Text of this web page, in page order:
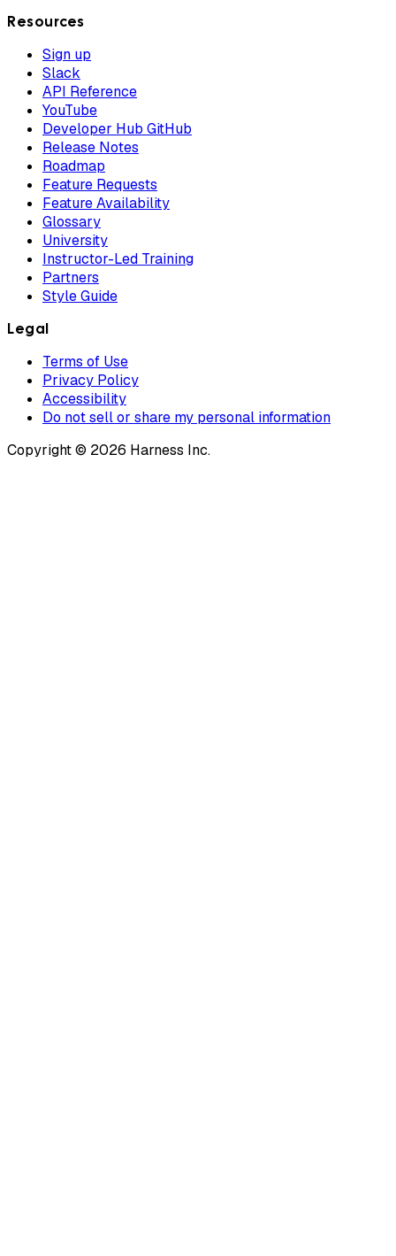
Resources
Sign up
Slack
API Reference
YouTube
Developer Hub GitHub
Release Notes
Roadmap
Feature Requests
Feature Availability
Glossary
University
Instructor-Led Training
Partners
Style Guide
Legal
Terms of Use
Privacy Policy
Accessibility
Do not sell or share my personal information
Copyright © 2026 Harness Inc.